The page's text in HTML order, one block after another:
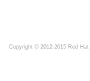
Copyright © 2012-2015 Red Hat